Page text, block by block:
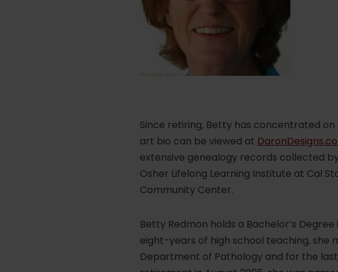
Since retiring, Betty has concentrated
art bio can be viewed at
extensive genealogy records collected
Osher Lifelong Learning Institute at Cal
Community Center.
Betty Redmon holds a Bachelor’s
eight-years of high school teaching, she
Department of Pathology and for the